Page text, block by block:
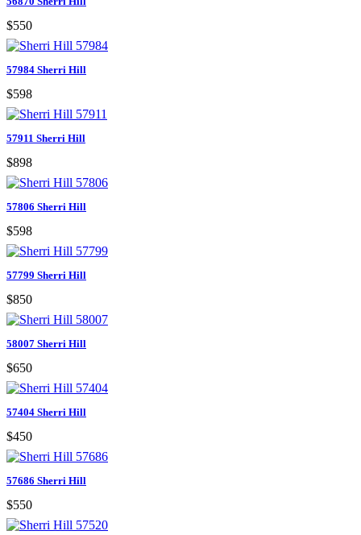
$550
57984 Sherri Hill
$598
57911 Sherri Hill
$898
57806 Sherri Hill
$598
57799 Sherri Hill
$850
58007 Sherri Hill
$650
57404 Sherri Hill
$450
57686 Sherri Hill
$550